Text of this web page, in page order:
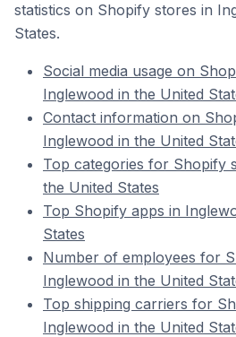
statistics on Shopify stores in
States.
Social media usage on
Inglewood in the United
Contact information on
Inglewood in the United
Top categories for Shopify
the United States
Top Shopify apps in
States
Number of employees for
Inglewood in the United
Top shipping carriers for
Inglewood in the United